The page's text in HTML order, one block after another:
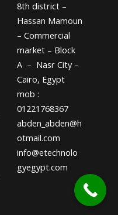
8th district –
Hassan Mamoun
– Commercial
market – Block
A – Nasr City –
Cairo, Egypt
mob :
01221768367
abden_abden@h
otmail.com
info@etechnolo
gyegypt.com